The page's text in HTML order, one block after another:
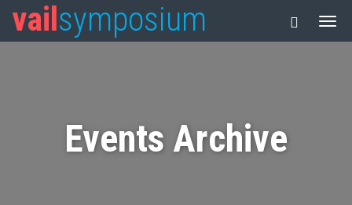
vail symposium
Events Archive